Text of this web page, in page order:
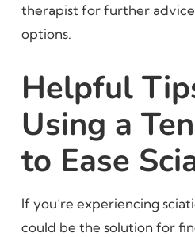
therapist for further
options.
Helpful
Using a
to Ease
If you’re experiencing
could be the solution for